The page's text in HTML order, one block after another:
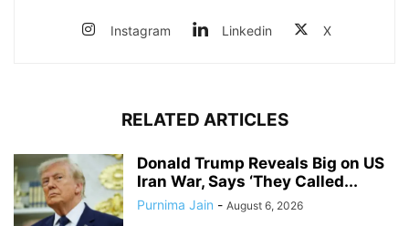
Instagram Linkedin X
RELATED ARTICLES
Donald Trump Reveals Big on US
Iran War, Says ‘They Called...
Purnima Jain - August 6, 2026